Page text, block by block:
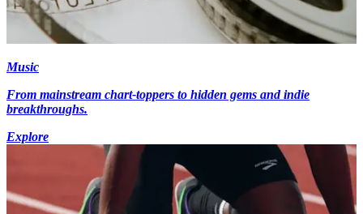
Music
From mainstream chart-toppers to hidden gems and indie
breakthroughs.
Explore